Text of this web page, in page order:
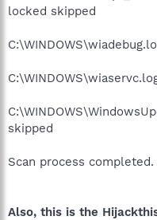
locked skipped
skipped
Scan process completed.
Also, this is the